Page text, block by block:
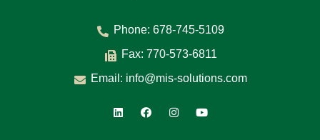
Phone: 678-745-5109
Fax: 770-573-6811
Email: info@mis-solutions.com